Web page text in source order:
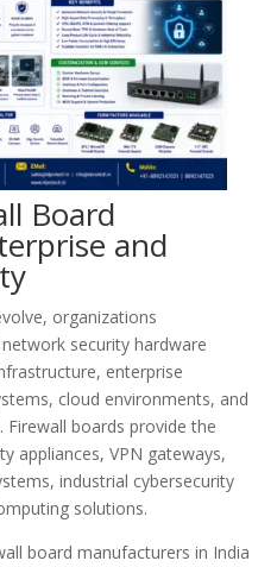
Board
and
organizations
security hardware
enterprise
cloud environments, and
boards provide the
appliances, VPN gateways,
industrial cybersecurity
solutions.
board manufacturers in India